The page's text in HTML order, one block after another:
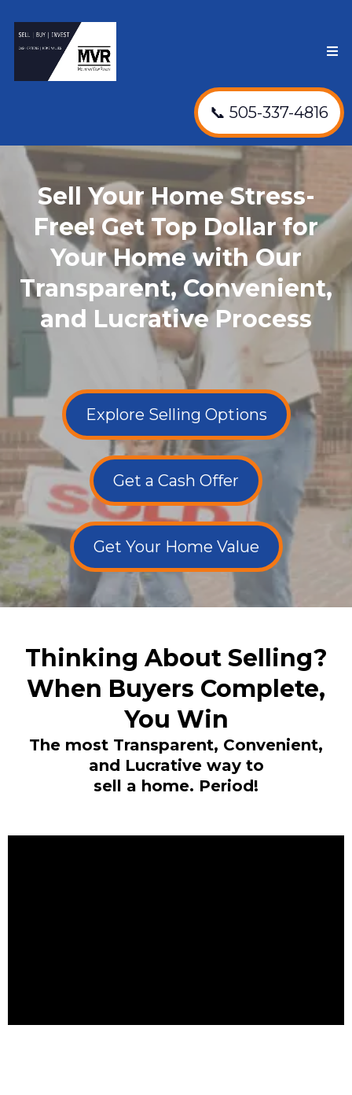
📞 505-337-4816
Sell Your Home Stress-
Free! Get Top Dollar for
Your Home with Our
Transparent, Convenient,
and Lucrative Process
Explore Selling Options
Get a Cash Offer
Get Your Home Value
Thinking About Selling?
When Buyers Complete,
You Win
The most Transparent, Convenient,
and Lucrative way to
sell a home. Period!